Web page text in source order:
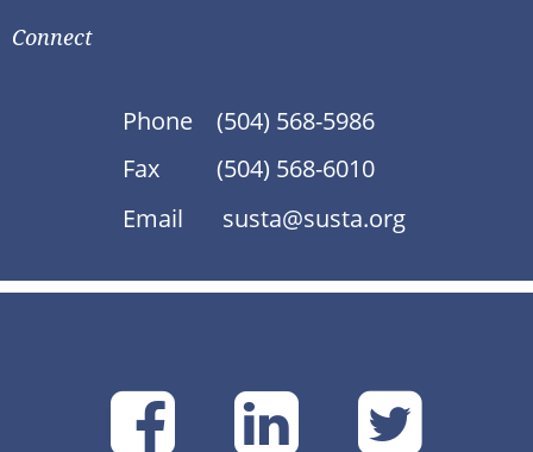
Connect
Phone
(504) 568-5986
Fax
(504) 568-6010
Email
susta@susta.org
SUSTA
SUSTA